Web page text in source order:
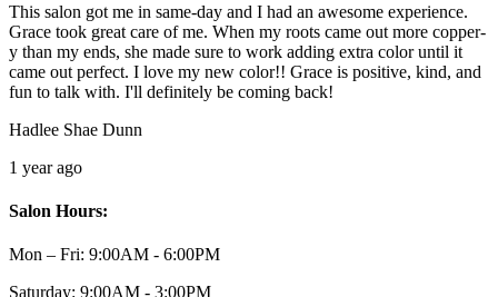
This salon got me in same-day and I had an awesome experience.
Grace took great care of me. When my roots came out more copper-
y than my ends, she made sure to work adding extra color until it
came out perfect. I love my new color!! Grace is positive, kind, and
fun to talk with. I'll definitely be coming back!
Hadlee Shae Dunn
1 year ago
Salon Hours:
Mon – Fri: 9:00AM - 6:00PM
Saturday: 9:00AM - 3:00PM